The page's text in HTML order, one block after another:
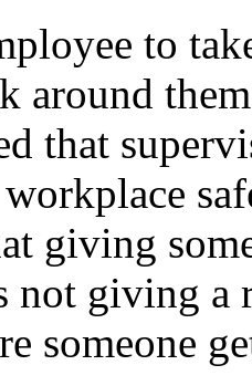
to
around
that
giving
not giving
someone